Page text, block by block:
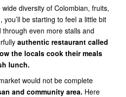
diversity of Colombian, fruits,
be starting to feel a little bit
through even more stalls and
authentic restaurant called
the locals cook their meals
lunch.
would not be complete
and community area. Here